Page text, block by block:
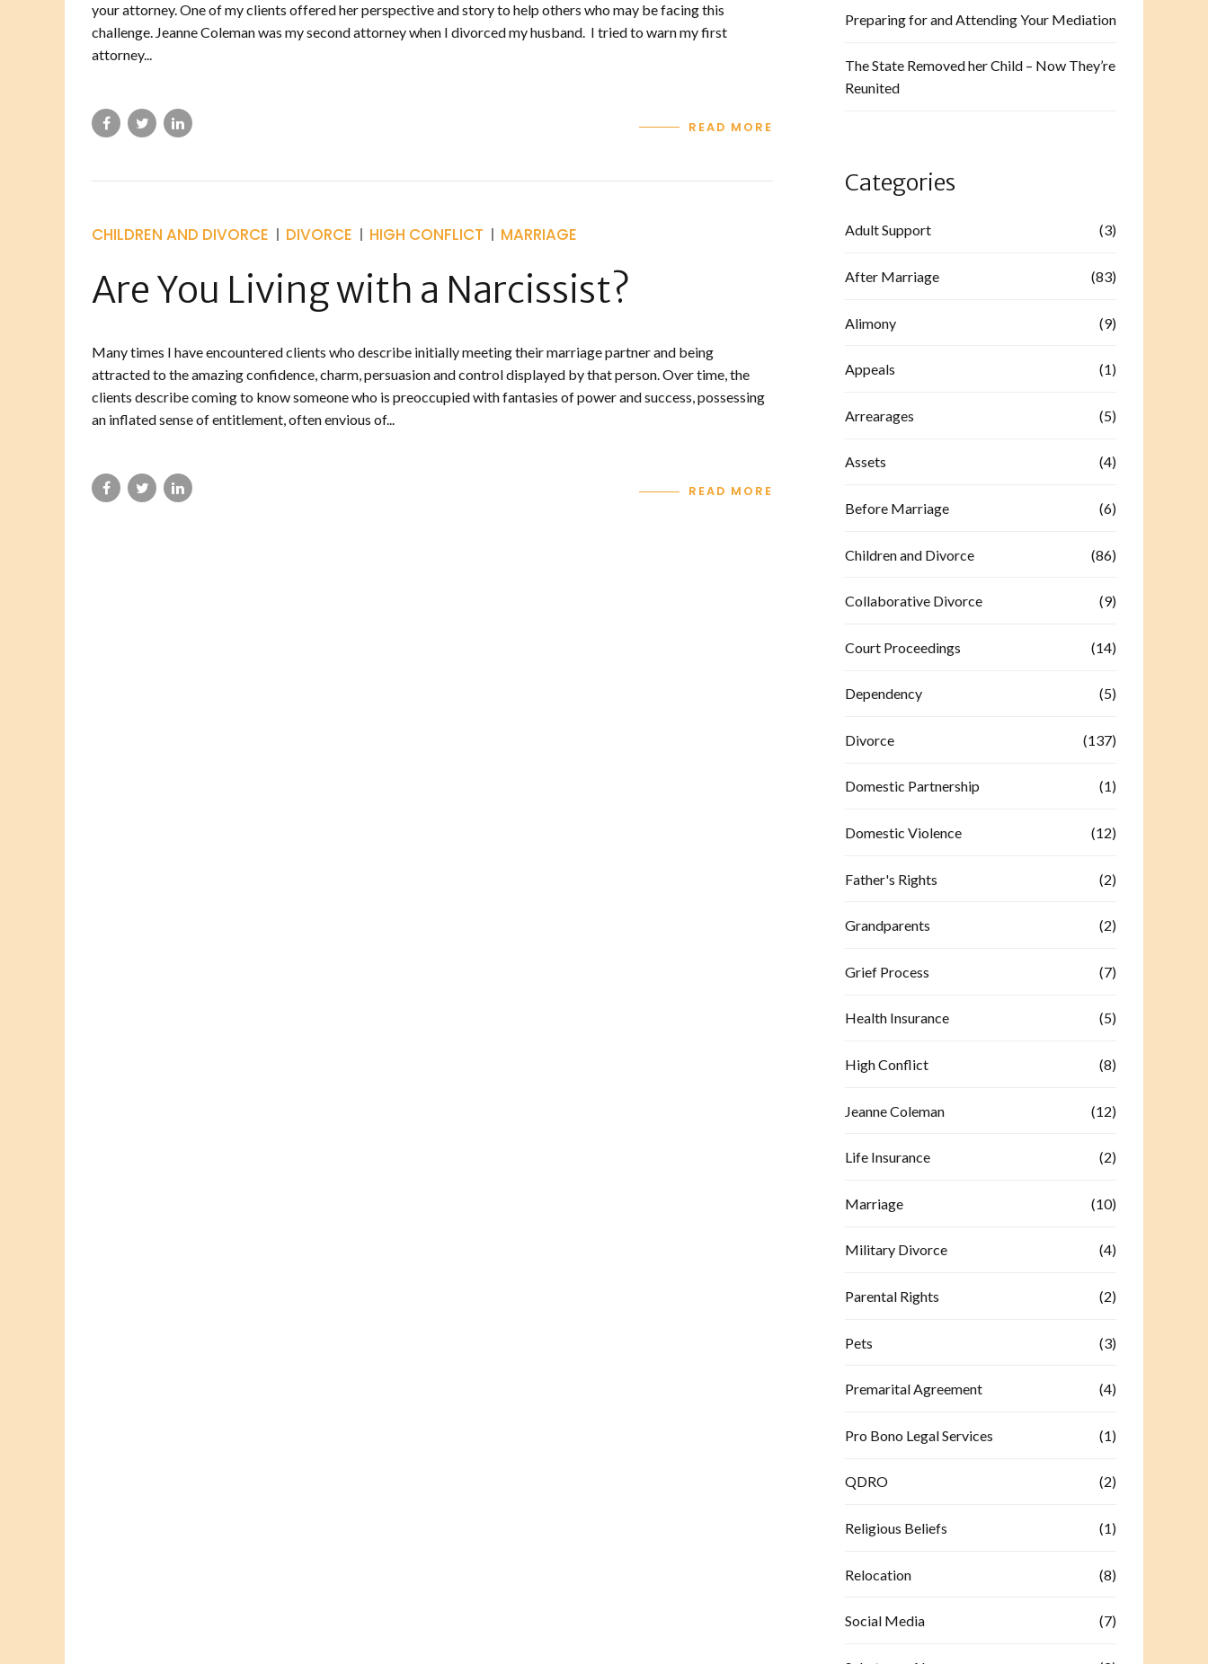
your attorney. One of my clients offered her perspective and story to help others who may be facing this
challenge. Jeanne Coleman was my second attorney when I divorced my husband. I tried to warn my first
attorney...
READ MORE
CHILDREN AND DIVORCE DIVORCE HIGH CONFLICT MARRIAGE
Are You Living with a Narcissist?
Many times I have encountered clients who describe initially meeting their marriage partner and being
attracted to the amazing confidence, charm, persuasion and control displayed by that person. Over time, the
clients describe coming to know someone who is preoccupied with fantasies of power and success, possessing
an inflated sense of entitlement, often envious of...
READ MORE
Preparing for and Attending Your Mediation
The State Removed her Child – Now They’re
Reunited
Categories
Adult Support (3)
After Marriage (83)
Alimony (9)
Appeals (1)
Arrearages (5)
Assets (4)
Before Marriage (6)
Children and Divorce (86)
Collaborative Divorce (9)
Court Proceedings (14)
Dependency (5)
Divorce (137)
Domestic Partnership (1)
Domestic Violence (12)
Father's Rights (2)
Grandparents (2)
Grief Process (7)
Health Insurance (5)
High Conflict (8)
Jeanne Coleman (12)
Life Insurance (2)
Marriage (10)
Military Divorce (4)
Parental Rights (2)
Pets (3)
Premarital Agreement (4)
Pro Bono Legal Services (1)
QDRO (2)
Religious Beliefs (1)
Relocation (8)
Social Media (7)